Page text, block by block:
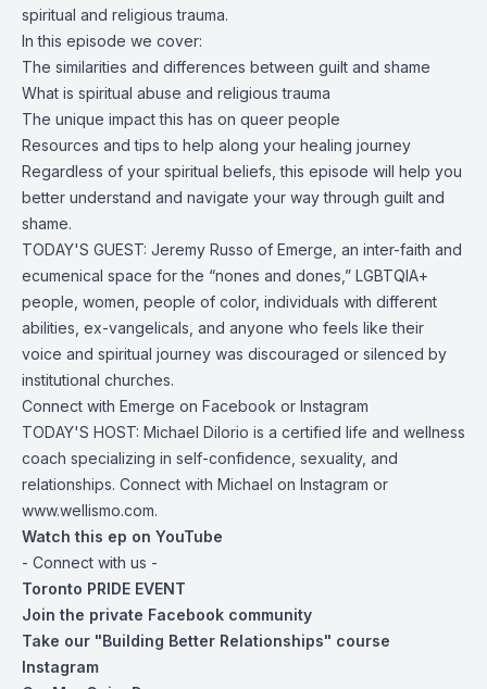
spiritual and religious trauma.
In this episode we cover:
The similarities and differences between guilt and shame
What is spiritual abuse and religious trauma
The unique impact this has on queer people
Resources and tips to help along your healing journey
Regardless of your spiritual beliefs, this episode will help you
better understand and navigate your way through guilt and
shame.
TODAY'S GUEST: Jeremy Russo of Emerge, an inter-faith and
ecumenical space for the “nones and dones,” LGBTQIA+
people, women, people of color, individuals with different
abilities, ex-vangelicals, and anyone who feels like their
voice and spiritual journey was discouraged or silenced by
institutional churches.
Connect with Emerge on Facebook or Instagram
TODAY'S HOST: Michael DiIorio is a certified life and wellness
coach specializing in self-confidence, sexuality, and
relationships. Connect with Michael on Instagram or
www.wellismo.com.
Watch this ep on YouTube
- Connect with us -
Toronto PRIDE EVENT
Join the private Facebook community
Take our "Building Better Relationships" course
Instagram